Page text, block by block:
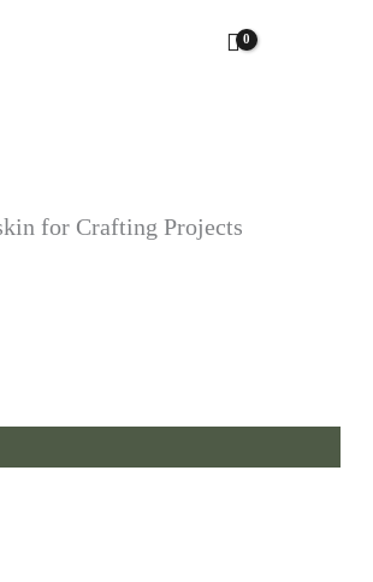
for Crafting Projects